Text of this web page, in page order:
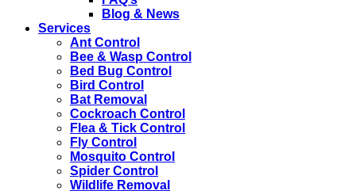
Blog & News
Services
Ant Control
Bee & Wasp Control
Bed Bug Control
Bird Control
Bat Removal
Cockroach Control
Flea & Tick Control
Fly Control
Mosquito Control
Spider Control
Wildlife Removal